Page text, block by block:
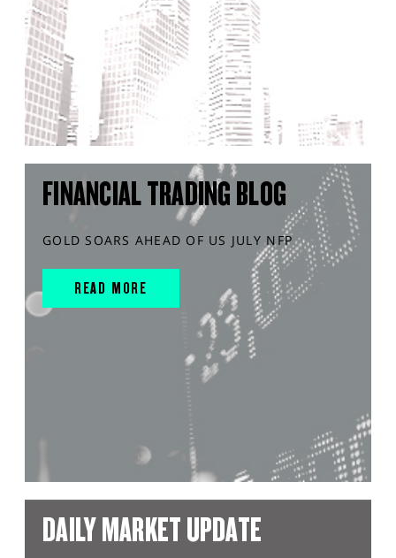
FINANCIAL TRADING BLOG
GOLD SOARS AHEAD OF US JULY NFP
READ MORE
DAILY MARKET UPDATE